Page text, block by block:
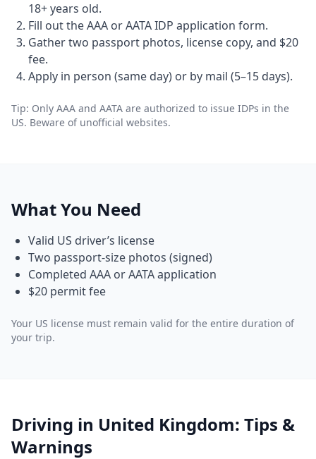
18+ years old.
Fill out the AAA or AATA IDP application form.
Gather two passport photos, license copy, and $20
fee.
Apply in person (same day) or by mail (5–15 days).
Tip: Only AAA and AATA are authorized to issue IDPs in the
US. Beware of unofficial websites.
What You Need
Valid US driver’s license
Two passport-size photos (signed)
Completed AAA or AATA application
$20 permit fee
Your US license must remain valid for the entire duration of
your trip.
Driving in United Kingdom: Tips &
Warnings